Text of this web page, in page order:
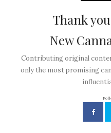
Thank
New
Contributing original
only the most promising